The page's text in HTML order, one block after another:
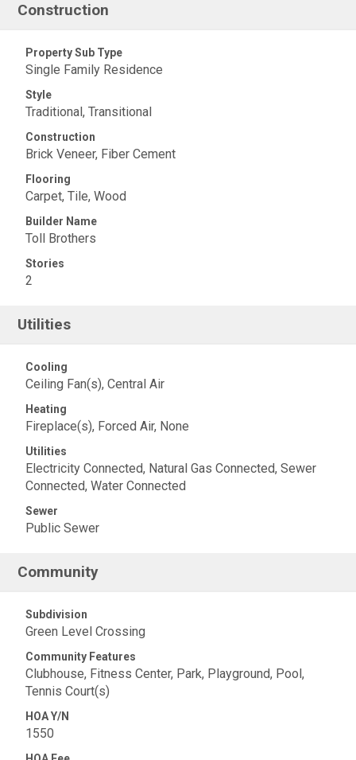
Construction
Property Sub Type
Single Family Residence
Style
Traditional, Transitional
Construction
Brick Veneer, Fiber Cement
Flooring
Carpet, Tile, Wood
Builder Name
Toll Brothers
Stories
2
Utilities
Cooling
Ceiling Fan(s), Central Air
Heating
Fireplace(s), Forced Air, None
Utilities
Electricity Connected, Natural Gas Connected, Sewer
Connected, Water Connected
Sewer
Public Sewer
Community
Subdivision
Green Level Crossing
Community Features
Clubhouse, Fitness Center, Park, Playground, Pool,
Tennis Court(s)
HOA Y/N
1550